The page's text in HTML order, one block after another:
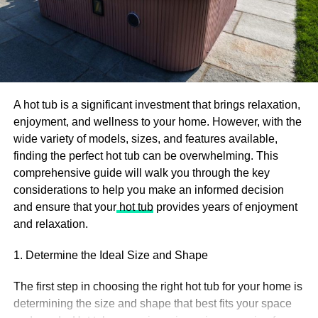
Interactive marketing
Although not exactly new as a digital marketing strategy,
publishing interactive content has recently been
recognized as a good practice, which is why we included
it in our 2022 digital marketing trends list.
Interactive marketing not only helps attract the audience,
but also improves the user experience. Content can
include quizzes, open-ended questions, surveys,
contests, giveaways, widgets, etc., and do wonders for
your brand. More brands are focusing now on Twitch and
other live streaming platforms. On Twitch, you can interact
the product/service. If you are active with the streams
followers.
A hot tub is a significant investment that brings relaxation,
enjoyment, and wellness to your home. However, with the
wide variety of models, sizes, and features available,
finding the perfect hot tub can be overwhelming. This
comprehensive guide will walk you through the key
considerations to help you make an informed decision
and ensure that yourhot tubprovides years of enjoyment
and relaxation.
1. Determine the Ideal Size and Shape
The first step in choosing the right hot tub for your home is
determining the size and shape that best fits your space